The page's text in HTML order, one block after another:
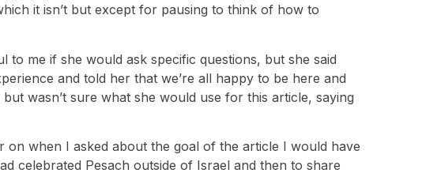
it isn’t but except for pausing to think of how to
me if she would ask specific questions, but she said
and told her that we’re all happy to be here and
wasn’t sure what she would use for this article, saying
on when I asked about the goal of the article I would have
celebrated Pesach outside of Israel and then to share